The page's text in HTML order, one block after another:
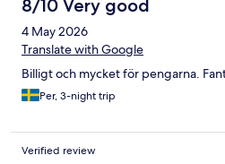
8/10 Very good
4 May 2026
Translate with Google
Billigt och mycket för pengarna.
Per, 3-night trip
Verified review